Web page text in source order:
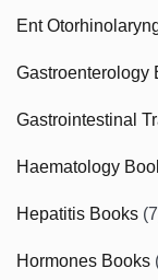
Ent
Gastroenterology
Gastrointestinal
Haematology
Hepatitis Books
Hormones Books